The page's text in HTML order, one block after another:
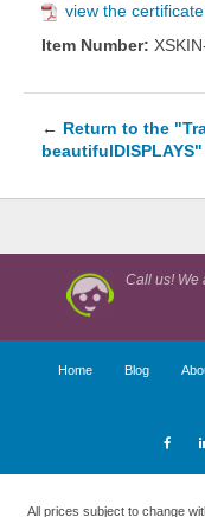
view the
Item Number:
← Return to the
Call us! We
Home Blog
All prices subject to change